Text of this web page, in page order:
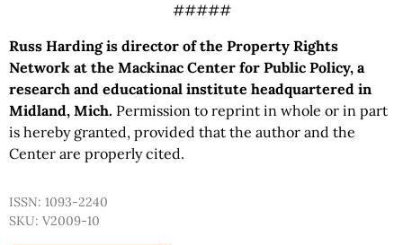
#####
Russ Harding is director of the Property Rights
Network at the Mackinac Center for Public Policy, a
research and educational institute headquartered in
Midland, Mich. Permission to reprint in whole or in part
is hereby granted, provided that the author and the
Center are properly cited.
ISSN: 1093-2240
SKU: V2009-10